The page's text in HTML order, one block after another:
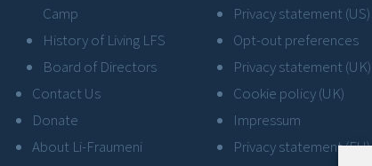
Camp
History of Living LFS
Board of Directors
Contact Us
Donate
About Li-Fraumeni
Privacy statement (US)
Opt-out preferences
Privacy statement (UK)
Cookie policy (UK)
Impressum
Privacy statement (EU)